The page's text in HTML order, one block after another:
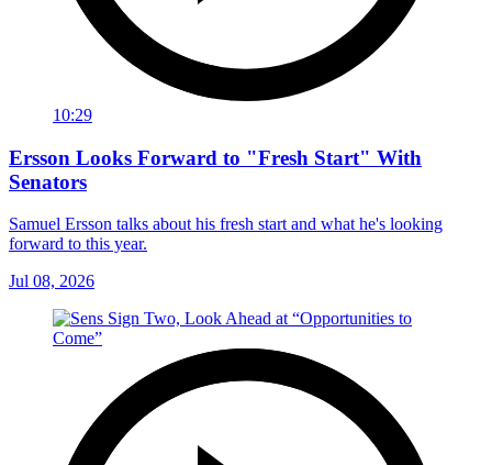
10:29
Ersson Looks Forward to "Fresh Start" With
Senators
Samuel Ersson talks about his fresh start and what he's looking
forward to this year.
Jul 08, 2026